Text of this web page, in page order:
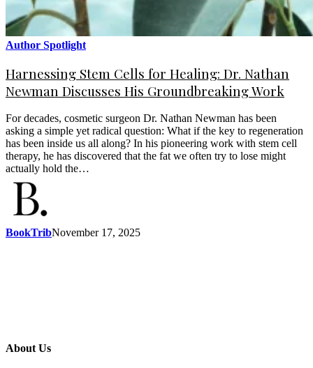
Author Spotlight
Harnessing Stem Cells for Healing: Dr. Nathan
Newman Discusses His Groundbreaking Work
For decades, cosmetic surgeon Dr. Nathan Newman has been
asking a simple yet radical question: What if the key to regeneration
has been inside us all along? In his pioneering work with stem cell
therapy, he has discovered that the fat we often try to lose might
actually hold the…
BookTribNovember 17, 2025
About Us